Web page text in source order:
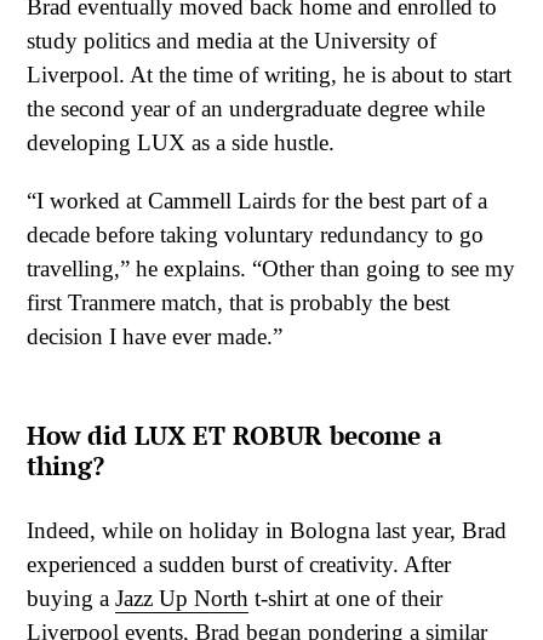
Brad eventually moved back home and enrolled to
study politics and media at the University of
Liverpool. At the time of writing, he is about to start
the second year of an undergraduate degree while
developing LUX as a side hustle.
“I worked at Cammell Lairds for the best part of a
decade before taking voluntary redundancy to go
travelling,” he explains. “Other than going to see my
first Tranmere match, that is probably the best
decision I have ever made.”
How did LUX ET ROBUR become a
thing?
Indeed, while on holiday in Bologna last year, Brad
experienced a sudden burst of creativity. After
buying a Jazz Up North t-shirt at one of their
Liverpool events, Brad began pondering a similar